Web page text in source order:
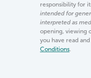
responsibility for
intended for
interpreted as
opening, viewing
you have read
Conditions.